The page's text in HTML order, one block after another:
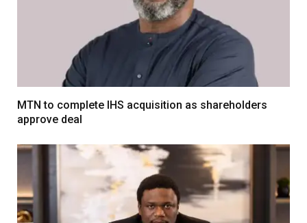
MTN to complete IHS acquisition as shareholders
approve deal